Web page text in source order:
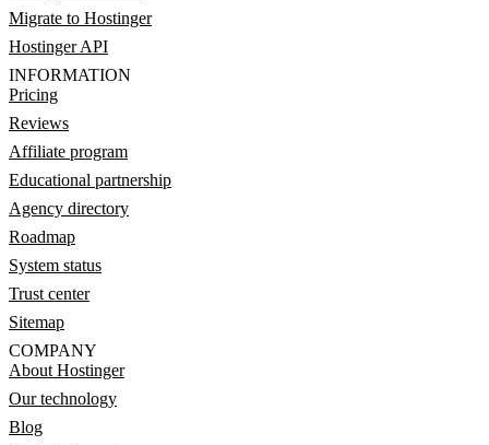
Migrate to Hostinger
Hostinger API
INFORMATION
Pricing
Reviews
Affiliate program
Educational partnership
Agency directory
Roadmap
System status
Trust center
Sitemap
COMPANY
About Hostinger
Our technology
Blog